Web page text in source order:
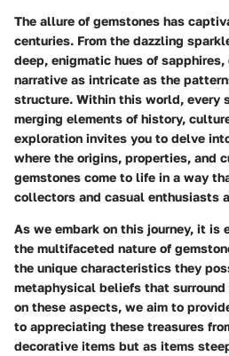
The allure of gemstones has
centuries. From the dazzling
deep, enigmatic hues of
narrative as intricate as the
structure. Within this world, every
merging elements of history,
exploration invites you to delve
where the origins, properties, and
gemstones come to life in a way
collectors and casual enthusiasts
As we embark on this journey, it is
the multifaceted nature of
the unique characteristics they
metaphysical beliefs that
on these aspects, we aim to
to appreciating these treasures
decorative items but as items